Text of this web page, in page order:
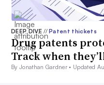
DEEP DIVE// Patent thickets
Drug patents
Track when
By Jonathan Gardner • Updated